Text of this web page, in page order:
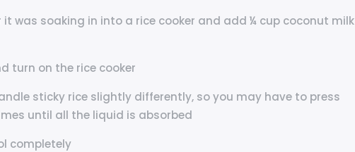
it was soaking in into a rice cooker and add ¼ cup coconut milk
turn on the rice cooker
sticky rice slightly differently, so you may have to press
until all the liquid is absorbed
completely